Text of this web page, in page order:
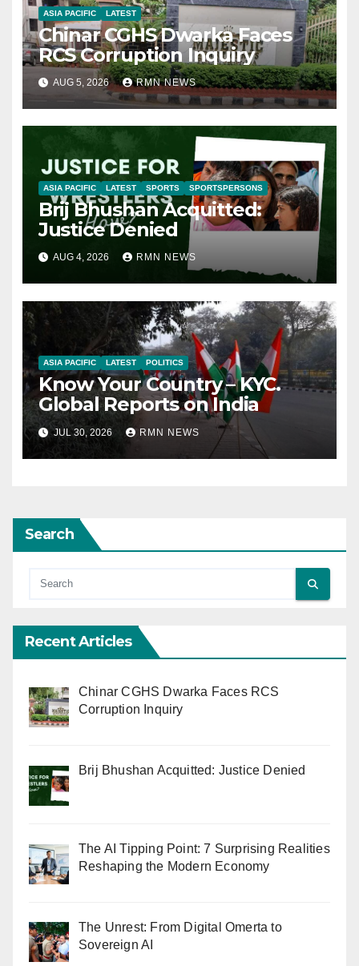
ASIA PACIFIC LATEST
Chinar CGHS Dwarka Faces
RCS Corruption Inquiry
AUG 5, 2026 RMN NEWS
ASIA PACIFIC LATEST SPORTS SPORTSPERSONS
Brij Bhushan Acquitted:
Justice Denied
AUG 4, 2026 RMN NEWS
ASIA PACIFIC LATEST POLITICS
Know Your Country – KYC.
Global Reports on India
JUL 30, 2026 RMN NEWS
Search
Recent Articles
Chinar CGHS Dwarka Faces RCS
Corruption Inquiry
Brij Bhushan Acquitted: Justice Denied
The AI Tipping Point: 7 Surprising Realities
Reshaping the Modern Economy
The Unrest: From Digital Omerta to
Sovereign AI